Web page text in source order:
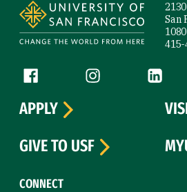
San
1080
415-
Follow us
Facebook (link is external)
Instagram (link is
CONNECT
APPLY
GIVE TO USF